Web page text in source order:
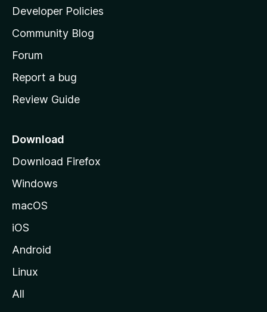
a
s
h
o
e
a
e
Developer Policies
Community Blog
Forum
Report a bug
Review Guide
Download
Download Firefox
Windows
macOS
iOS
Android
Linux
All